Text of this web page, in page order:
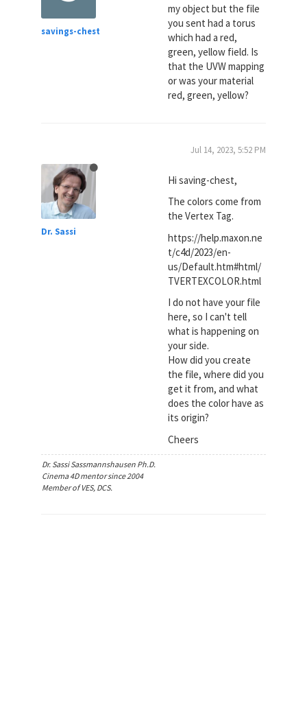
savings-chest
my object but the file
you sent had a torus
which had a red,
green, yellow field. Is
that the UVW mapping
or was your material
red, green, yellow?
Dr. Sassi
Jul 14, 2023, 5:52 PM
Hi saving-chest,
The colors come from
the Vertex Tag.
https://help.maxon.ne
t/c4d/2023/en-
us/Default.htm#html/
TVERTEXCOLOR.html
I do not have your file
here, so I can't tell
what is happening on
your side.
How did you create
the file, where did you
get it from, and what
does the color have as
its origin?
Cheers
Dr. Sassi Sassmannshausen Ph.D.
Cinema 4D mentor since 2004
Member of VES, DCS.